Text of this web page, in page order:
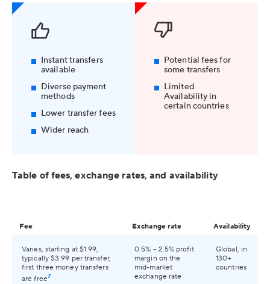
Instant transfers
available
Diverse payment
methods
Lower transfer fees
Wider reach
Potential fees for
some transfers
Limited
Availability in
certain countries
Table of fees, exchange rates, and availability
Fee Exchange rate Availability
Varies, starting at $1.99,
typically $3.99 per transfer,
first three money transfers
are free7
0.5% – 2.5% profit
margin on the
mid-market
exchange rate
Global, in
130+
countries